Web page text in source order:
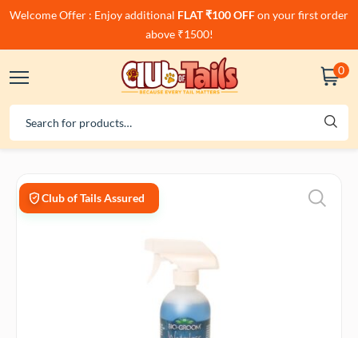
Welcome Offer : Enjoy additional FLAT ₹100 OFFon your first order
above ₹1500!
0
Club of Tails Assured